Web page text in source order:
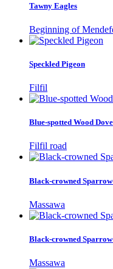
Tawny Eagles
Beginning of
Speckled Pigeon
Filfil
Blue-spotted Wood Dove
Filfil road
Black-crowned
Massawa
Black-crowned
Massawa